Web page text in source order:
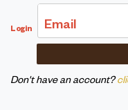
Login Email
Don't have an account?